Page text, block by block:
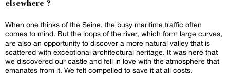
elsewhere ?
When one thinks of the Seine, the busy maritime traffic often
comes to mind. But the loops of the river, which form large curves,
are also an opportunity to discover a more natural valley that is
scattered with exceptional architectural heritage. It was here that
we discovered our castle and fell in love with the atmosphere that
emanates from it. We felt compelled to save it at all costs.